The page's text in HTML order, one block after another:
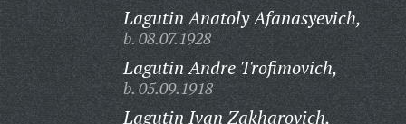
Lagutin Anatoly Afanasyevich,
b. 08.07.1928
Lagutin Andre Trofimovich,
b. 05.09.1918
Lagutin Ivan Zakharovich,